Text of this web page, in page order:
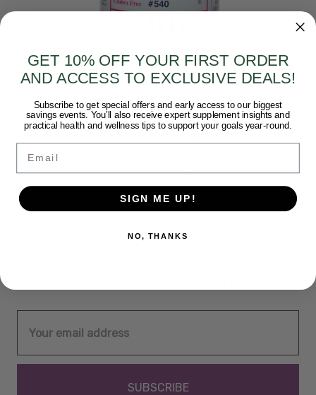
Dee Cee Labs
DC LABS - 5-HTP
Address
GET 10% OFF YOUR FIRST ORDER
AND ACCESS TO EXCLUSIVE DEALS!
Subscribe to get special offers and early access to our biggest
savings events. You’ll also receive expert supplement insights and
practical health and wellness tips to support your goals year-round.
SIGN ME UP!
NO, THANKS